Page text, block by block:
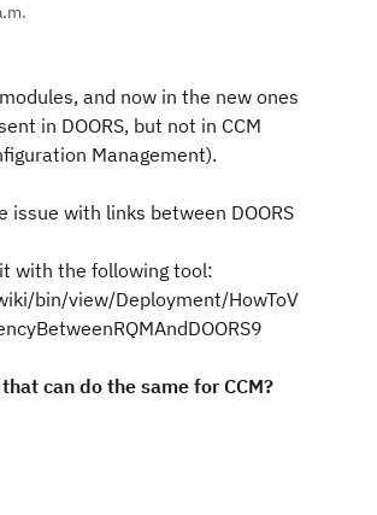
and now in the new ones
in DOORS, but not in CCM
Management).
issue with links between DOORS
with the following tool:
bin/view/Deployment/HowToV
can do the same for CCM?